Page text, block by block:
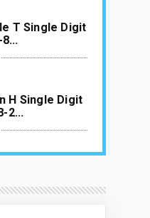
T Single Digit
H Single Digit
2...
T...